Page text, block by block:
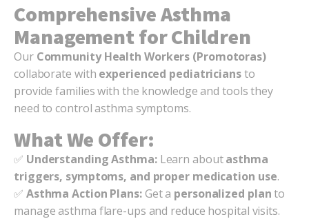
Comprehensive Asthma
Management for Children
Our Community Health Workers (Promotoras)
collaborate with experienced pediatriciansto
provide families with the knowledge and tools they
need to control asthma symptoms.
What We Offer:
✅ Understanding Asthma:Learn aboutasthma
triggers, symptoms, and proper medication use.
✅ Asthma Action Plans:Get a personalized planto
manage asthma flare-ups and reduce hospital visits.